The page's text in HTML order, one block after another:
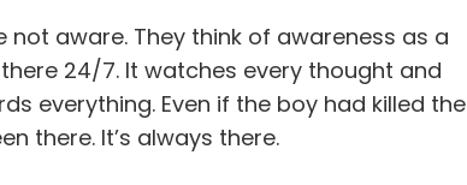
aware. They think of awareness as a
24/7. It watches every thought and
everything. Even if the boy had killed the
there. It’s always there.